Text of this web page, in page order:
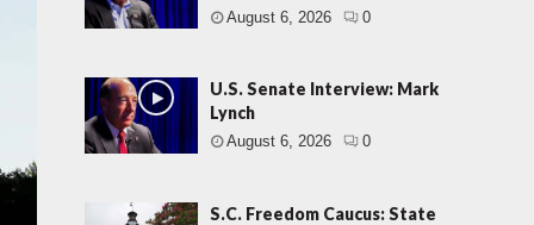
August 6, 2026 0
U.S. Senate Interview: Mark
Lynch
August 6, 2026 0
S.C. Freedom Caucus: State